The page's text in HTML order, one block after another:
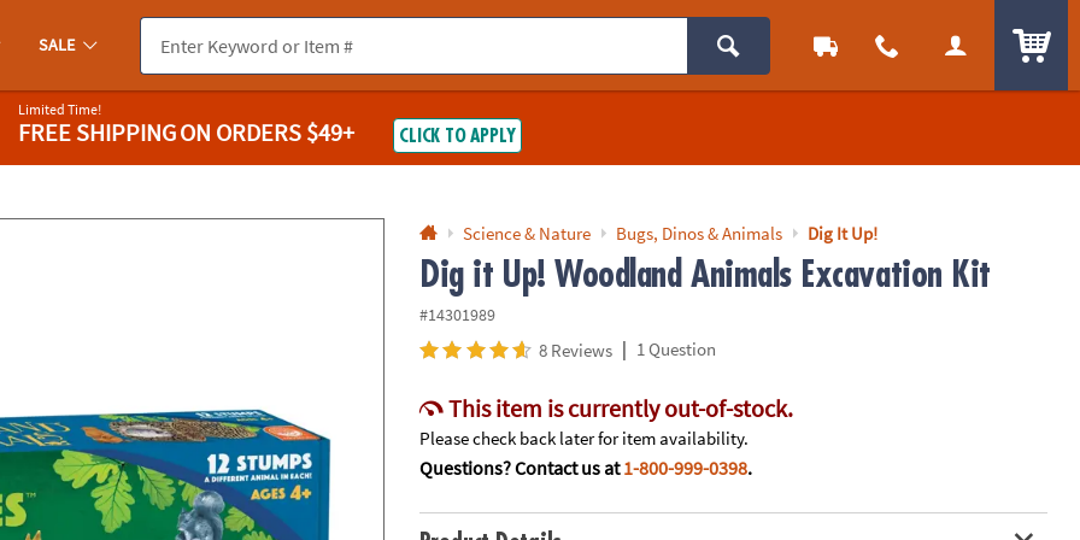
you experience any accessibility issues, pleasecontact us.
SALE
Limited Time!
FREE SHIPPINGON ORDERS $49+ CLICK TO APPLY
Science & Nature Bugs, Dinos & Animals Dig It Up!
Dig it Up! Woodland Animals Excavation Kit
#14301989
8 Reviews | 1 Question
This item is currently out-of-stock.
Please check back later for item availability.
Questions? Contact us at1-800-999-0398.